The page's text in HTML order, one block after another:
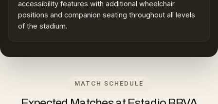
accessibility features with additional wheelchair
positions and companion seating throughout all levels
of the stadium.
MATCH SCHEDULE